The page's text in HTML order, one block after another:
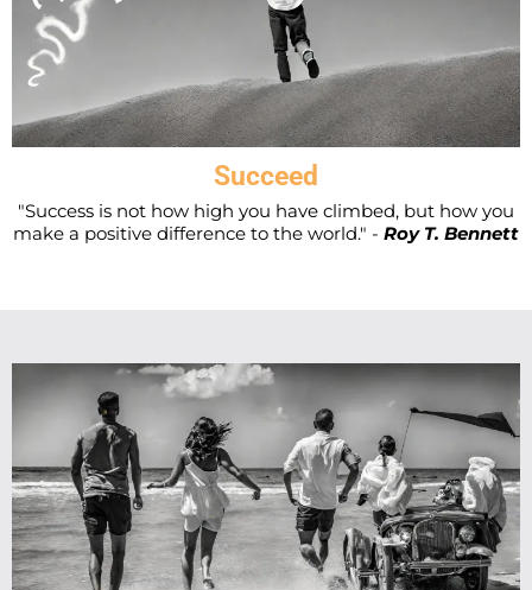
Succeed
"Success is not how high you have climbed, but how you
make a positive difference to the world." - Roy T. Bennett